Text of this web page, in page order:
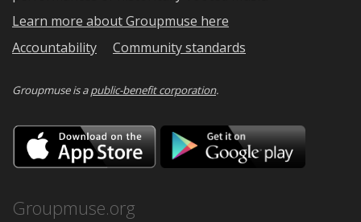
Learn more about Groupmuse here
Accountability
Community standards
Groupmuse is apublic-benefit corporation.
Download
on
the
Google
Groupmuse.org